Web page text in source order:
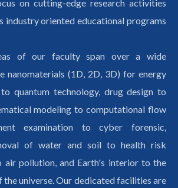
on cutting-edge research activities
industry oriented educational programs
of our faculty span over a wide
nanomaterials (1D, 2D, 3D) for energy
quantum technology, drug design to
modeling to computational flow
examination to cyber forensic,
of water and soil to health risk
air pollution, and Earth's interior to the
the universe. Our dedicated facilities are